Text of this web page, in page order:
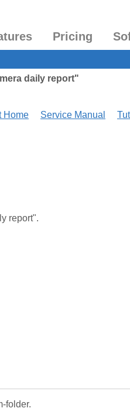
Pricing
daily report"
Home Service Manual
report".
folder.